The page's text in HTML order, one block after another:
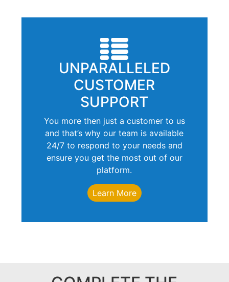
UNPARALLELED
CUSTOMER
SUPPORT
You more then just a customer to us
and that’s why our team is available
24/7 to respond to your needs and
ensure you get the most out of our
platform.
Learn More